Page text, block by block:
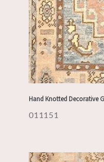
Hand Knotted Decorative
011151